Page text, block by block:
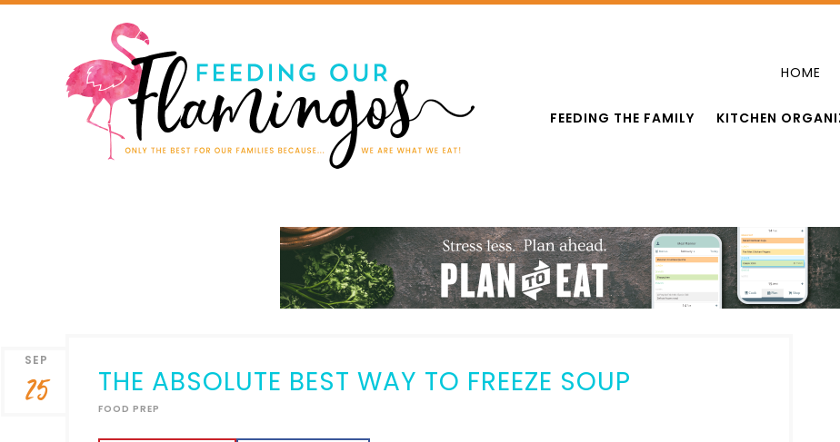
HOME
FEEDING THE FAMILY KITCHEN
THE ABSOLUTE BEST WAY TO FREEZE SOUP
SEP
25 FOOD PREP